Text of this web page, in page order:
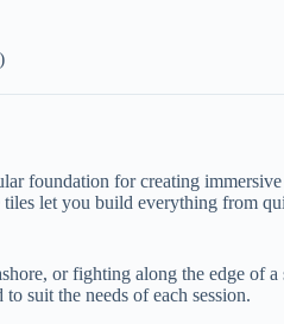
foundation for creating
let you build everything from
or fighting along the edge of a
suit the needs of each session.